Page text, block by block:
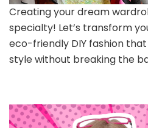
Creating your dream
specialty! Let’s transform
eco-friendly DIY fashion
style without breaking the